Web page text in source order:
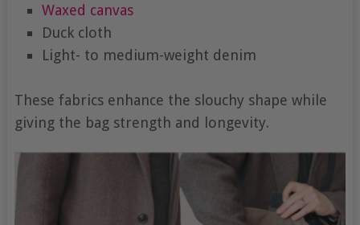
Waxed canvas
Duck cloth
Light- to medium-weight denim
These fabrics enhance the slouchy shape while
giving the bag strength and longevity.